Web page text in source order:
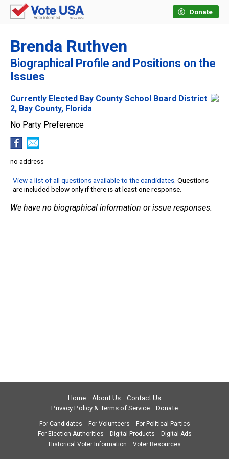
Donate
Brenda Ruthven
Biographical Profile and Positions on the
Issues
Currently Elected Bay County School Board District
2, Bay County, Florida
No Party Preference
no address
View a list of all questions available to the candidates. Questions
are included below only if there is at least one response.
We have no biographical information or issue responses.
Home About Us
Contact Us
Privacy Policy & Terms of Service
Donate
For Candidates For Volunteers
For Political Parties
For Election Authorities
Digital Products
Digital Ads
Historical Voter Information
Voter Resources